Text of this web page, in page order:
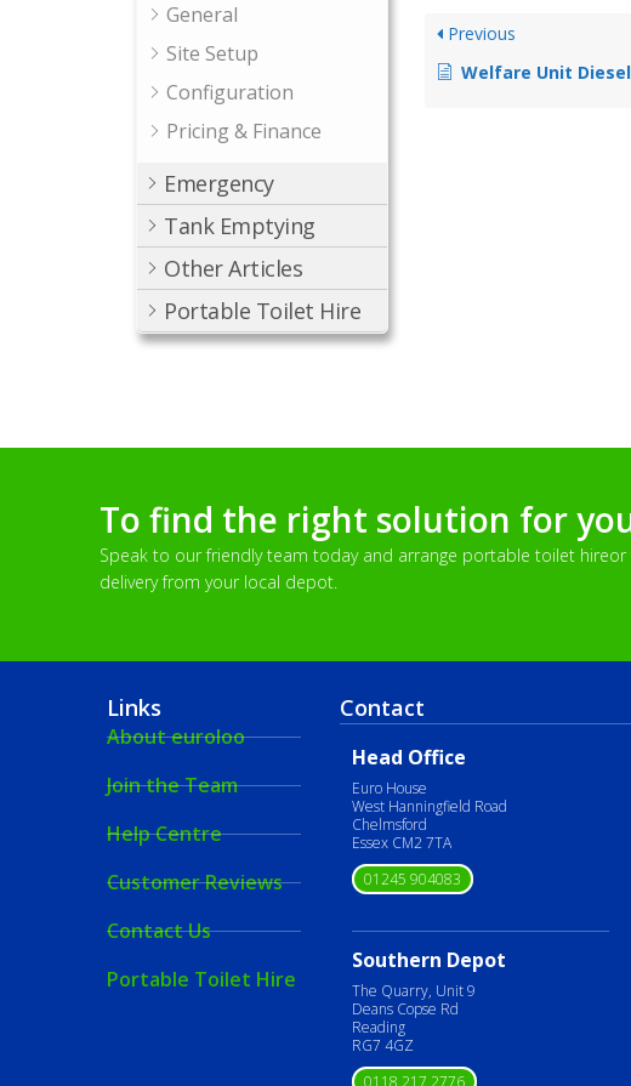
General
Site Setup
Configuration
Pricing & Finance
Emergency
Tank Emptying
Other Articles
Portable Toilet Hire
Previous
Welfare Unit
To find the right solution for
Speak to our friendly team today and arrange portable toilet
delivery from your local depot.
Links
About euroloo
Join the Team
Help Centre
Customer Reviews
Contact Us
Portable Toilet Hire
Contact
Head Office
Euro House
West Hanningfield Road
Chelmsford
Essex CM2 7TA
01245 904083
Southern Depot
The Quarry, Unit 9
Deans Copse Rd
Reading
RG7 4GZ
0118 217 2776